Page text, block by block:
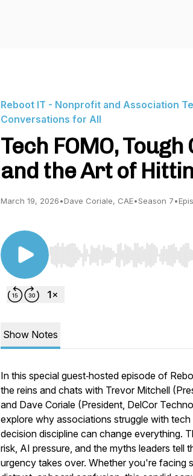
Reboot IT - Nonprofit and Association
Conversations for All
Tech FOMO, Tough
and the Art of
March 19, 2026•Dave Coriale, CAE•Season 7•
Use Left/Right to seek, Home/
Show Notes
In this special guest‑hosted episode of
the reins and chats with Trevor Mitchell
and Dave Coriale (President, DelCor
explore why associations struggle with
decision discipline can change everything.
risk, AI pressure, and the myths leaders tell
urgency takes over. Whether you're facing